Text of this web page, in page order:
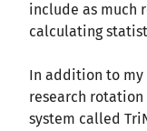
include as much
calculating
In addition to my
research
system called